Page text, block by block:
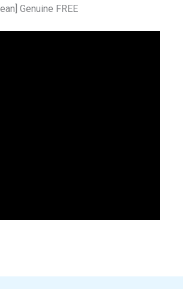
Genuine FREE